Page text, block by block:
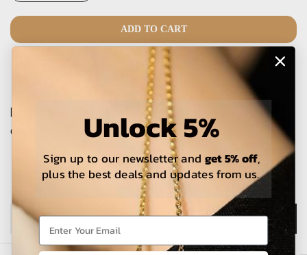
ADD TO CART
The estimated delivery time is 5-15 working days for local
orders and 25-30 days for international orders.
Description
Unlock 5%
Sign up to our newsletter and get 5% off,
plus the best deals and updates from us.